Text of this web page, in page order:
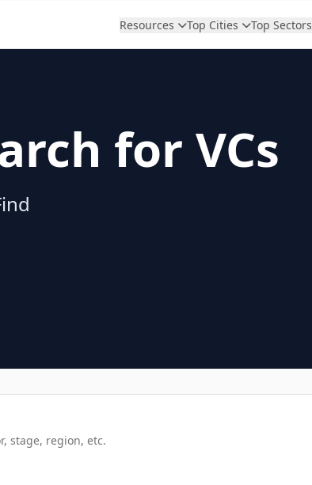
Resources Top Cities Top Sectors
for VCs
stage, region, etc.